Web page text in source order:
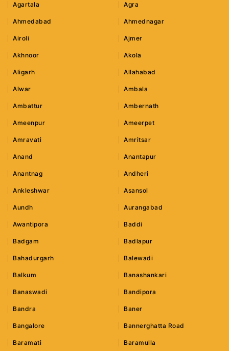
Agartala Agra
Ahmedabad Ahmednagar
Airoli Ajmer
Akhnoor Akola
Aligarh Allahabad
Alwar Ambala
Ambattur Ambernath
Ameenpur Ameerpet
Amravati Amritsar
Anand Anantapur
Anantnag Andheri
Ankleshwar Asansol
Aundh Aurangabad
Awantipora Baddi
Badgam Badlapur
Bahadurgarh Balewadi
Balkum Banashankari
Banaswadi Bandipora
Bandra Baner
Bangalore Bannerghatta Road
Baramati Baramulla